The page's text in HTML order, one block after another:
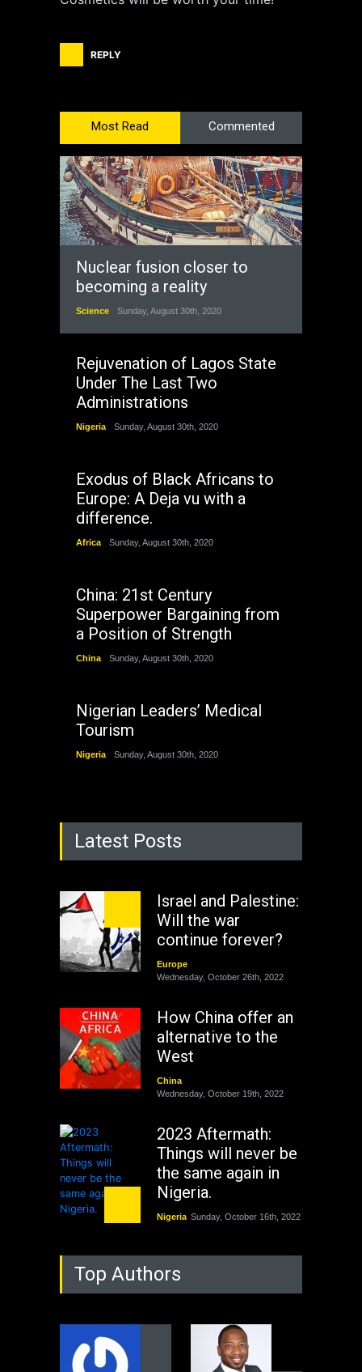
REPLY
Most Read Commented
Nuclear fusion closer to
becoming a reality
Science Sunday, August 30th, 2020
Rejuvenation of Lagos State
Under The Last Two
Administrations
Nigeria Sunday, August 30th, 2020
Exodus of Black Africans to
Europe: A Deja vu with a
difference.
Africa Sunday, August 30th, 2020
China: 21st Century
Superpower Bargaining from
a Position of Strength
China Sunday, August 30th, 2020
Nigerian Leaders’ Medical
Tourism
Nigeria Sunday, August 30th, 2020
Latest Posts
Israel and Palestine:
Will the war
continue forever?
Europe
Wednesday, October 26th, 2022
How China offer an
alternative to the
West
China
Wednesday, October 19th, 2022
2023 Aftermath:
Things will never be
the same again in
Nigeria.
Nigeria Sunday, October 16th, 2022
As Nicaragua
Welcomes Russia's
Nuclear Arsenal ...
Operation Dudula:
Top Authors